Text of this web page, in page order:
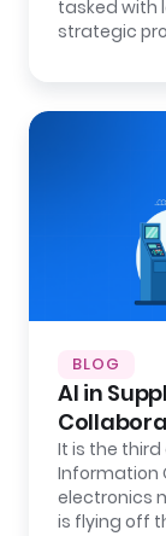
tasked with
strategic
BLOG
AI in
It is the
Information
electronics
is flying off